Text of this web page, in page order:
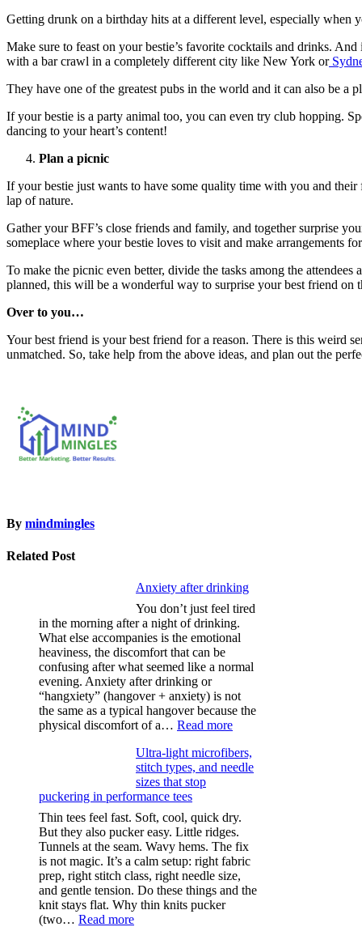
Getting drunk on a birthday hits at a different level, especially when
Make sure to feast on your bestie’s favorite cocktails and drinks.
with a bar crawl in a completely different city like New York or
They have one of the greatest pubs in the world and it can also be a
If your bestie is a party animal too, you can even try club hopping.
dancing to your heart’s content!
Plan a picnic
If your bestie just wants to have some quality time with you and
lap of nature.
Gather your BFF’s close friends and family, and together surprise
someplace where your bestie loves to visit and make arrangements
To make the picnic even better, divide the tasks among the
planned, this will be a wonderful way to surprise your best friend on
Over to you…
Your best friend is your best friend for a reason. There is this weird
unmatched. So, take help from the above ideas, and plan out the
By mindmingles
Related Post
Anxiety after drinking
You don’t just feel tired
in the morning after a night of drinking.
What else accompanies is the emotional
heaviness, the discomfort that can be
confusing after what seemed like a normal
evening. Anxiety after drinking or
“hangxiety” (hangover + anxiety) is not
the same as a typical hangover because the
physical discomfort of a… Read more:
after
drinking
Ultra-light microfibers,
stitch types, and needle
sizes that stop
puckering in performance tees
Thin tees feel fast. Soft, cool, quick dry.
But they also pucker easy. Little ridges.
Tunnels at the seam. Wavy hems. The fix
is not magic. It’s a calm setup: right fabric
prep, right stitch class, right needle size,
and gentle tension. Do these things and the
knit stays flat. Why thin knits pucker
(two… Read more: